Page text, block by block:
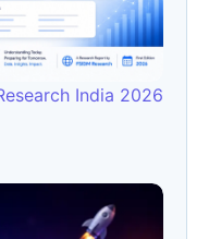
India 2026